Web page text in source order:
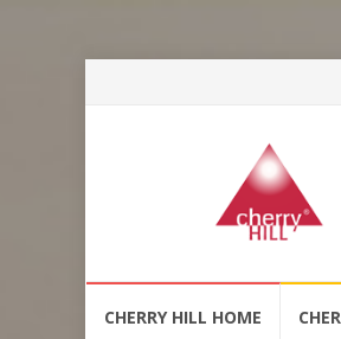
CHERRY HILL HOME